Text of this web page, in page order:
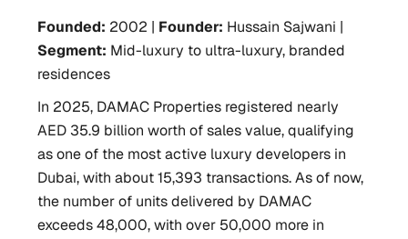
Founded: 2002 | Founder: Hussain Sajwani |
Segment: Mid-luxury to ultra-luxury, branded
residences
In 2025, DAMAC Properties registered nearly
AED 35.9 billion worth of sales value, qualifying
as one of the most active luxury developers in
Dubai, with about 15,393 transactions. As of now,
the number of units delivered by DAMAC
exceeds 48,000, with over 50,000 more in